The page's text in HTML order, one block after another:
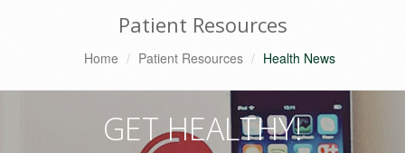
Patient Resources
Home Patient Resources Health News
GET HEALTHY!